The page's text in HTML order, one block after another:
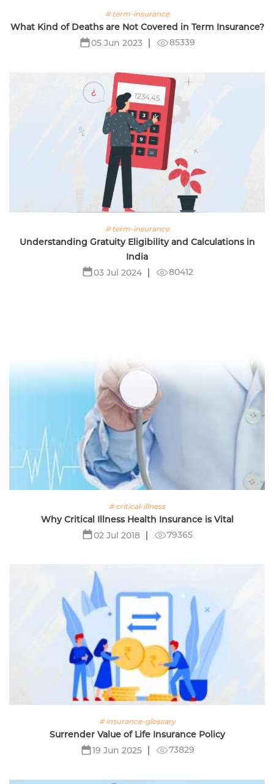
# term-insurance
What Kind of Deaths are Not Covered in Term Insurance?
05 Jun 2023
85339
# term-insurance
Understanding Gratuity Eligibility and Calculations in
India
03 Jul 2024
80412
# critical-illness
Why Critical Illness Health Insurance is Vital
02 Jul 2018
79365
# insurance-glossary
Surrender Value of Life Insurance Policy
19 Jun 2025
73829